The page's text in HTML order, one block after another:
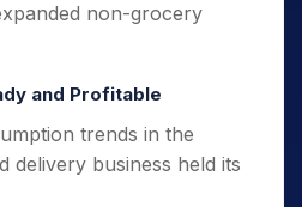
non-grocery
and Profitable
trends in the
delivery business held its